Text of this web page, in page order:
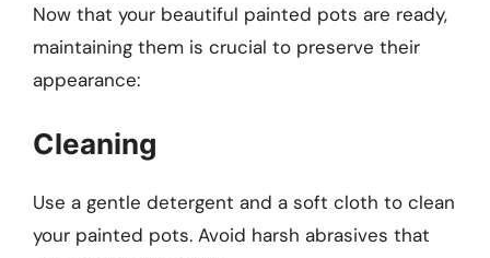
Now that your beautiful painted pots are ready,
maintaining them is crucial to preserve their
appearance:
Cleaning
Use a gentle detergent and a soft cloth to clean
your painted pots. Avoid harsh abrasives that